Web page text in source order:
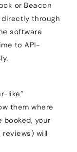
or Beacon
through
software
to API-
like”
them where
booked, your
will